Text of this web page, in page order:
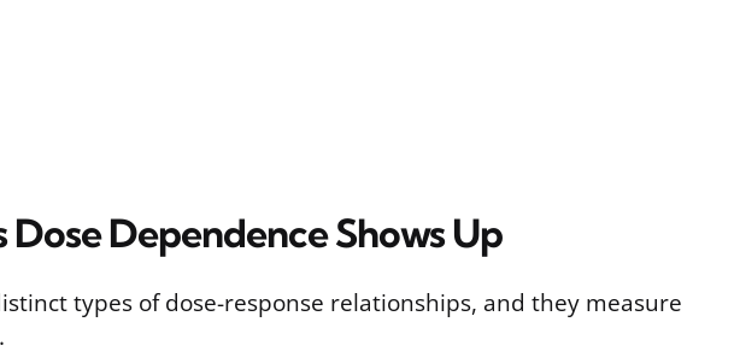
Dose Dependence Shows Up
types of dose-response relationships, and they measure